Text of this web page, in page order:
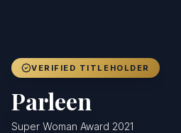
VERIFIED TITLEHOLDER
Parleen
Super Woman Award 2021